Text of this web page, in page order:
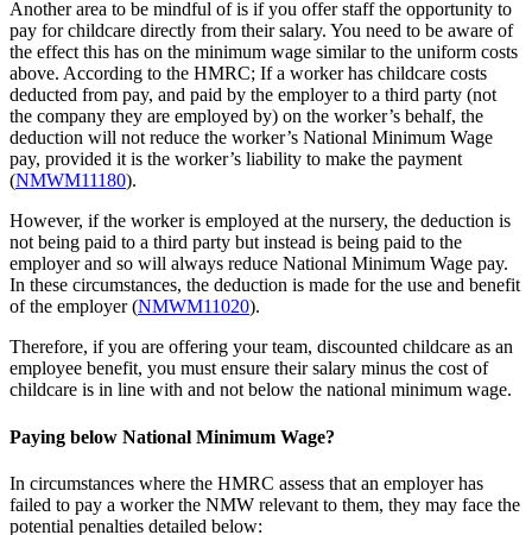
Another area to be mindful of is if you offer staff the opportunity to
pay for childcare directly from their salary. You need to be aware of
the effect this has on the minimum wage similar to the uniform costs
above. According to the HMRC; If a worker has childcare costs
deducted from pay, and paid by the employer to a third party (not
the company they are employed by) on the worker’s behalf, the
deduction will not reduce the worker’s National Minimum Wage
pay, provided it is the worker’s liability to make the payment
(NMWM11180).
However, if the worker is employed at the nursery, the deduction is
not being paid to a third party but instead is being paid to the
employer and so will always reduce National Minimum Wage pay.
In these circumstances, the deduction is made for the use and benefit
of the employer (NMWM11020).
Therefore, if you are offering your team, discounted childcare as an
employee benefit, you must ensure their salary minus the cost of
childcare is in line with and not below the national minimum wage.
Paying below National Minimum Wage?
In circumstances where the HMRC assess that an employer has
failed to pay a worker the NMW relevant to them, they may face the
potential penalties detailed below: